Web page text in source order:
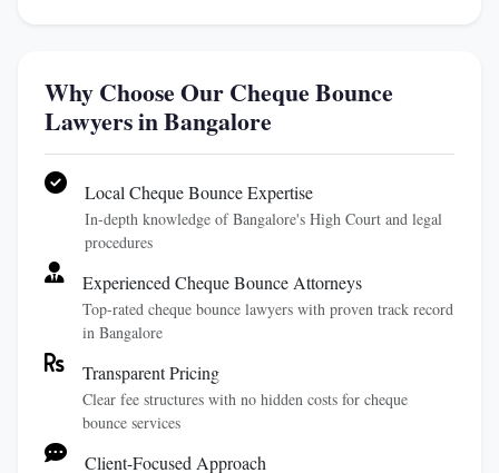
Why Choose Our Cheque Bounce
Lawyers in Bangalore
Local Cheque Bounce Expertise
In-depth knowledge of Bangalore's High Court and legal
procedures
Experienced Cheque Bounce Attorneys
Top-rated cheque bounce lawyers with proven track record
in Bangalore
Transparent Pricing
Clear fee structures with no hidden costs for cheque
bounce services
Client-Focused Approach